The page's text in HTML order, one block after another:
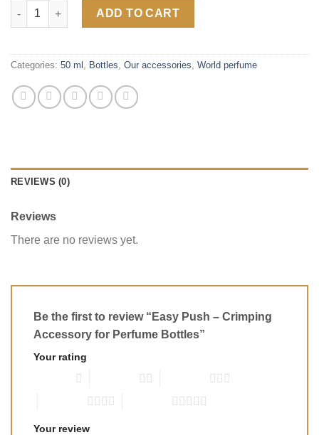
Easy Push – Crimping Accessory for Perfume Bottles quantity
ADD TO CART
Categories: 50 ml , Bottles, Our accessories, World perfume
REVIEWS (0)
Reviews
There are no reviews yet.
Be the first to review “Easy Push – Crimping
Accessory for Perfume Bottles”
Your rating
Your review